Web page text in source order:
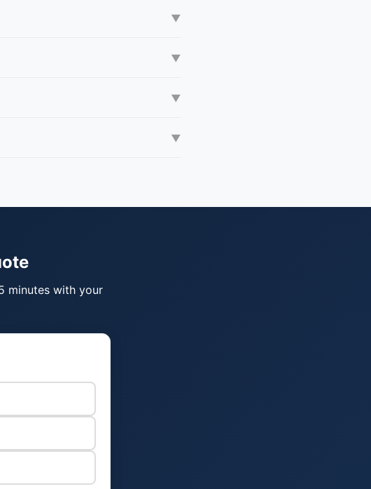
▼
▼
▼
▼
minutes with your